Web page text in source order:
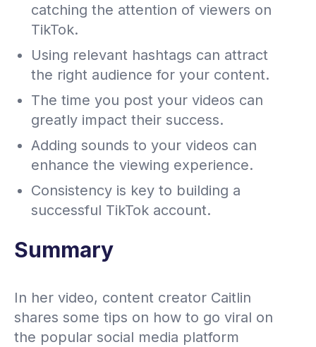
catching the attention of viewers on
TikTok.
Using relevant hashtags can attract
the right audience for your content.
The time you post your videos can
greatly impact their success.
Adding sounds to your videos can
enhance the viewing experience.
Consistency is key to building a
successful TikTok account.
Summary
In her video, content creator Caitlin
shares some tips on how to go viral on
the popular social media platform